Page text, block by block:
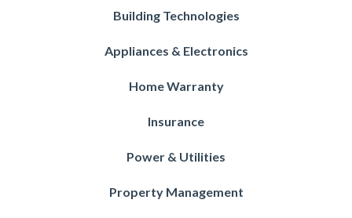
Building Technologies
Appliances & Electronics
Home Warranty
Insurance
Power & Utilities
Property Management